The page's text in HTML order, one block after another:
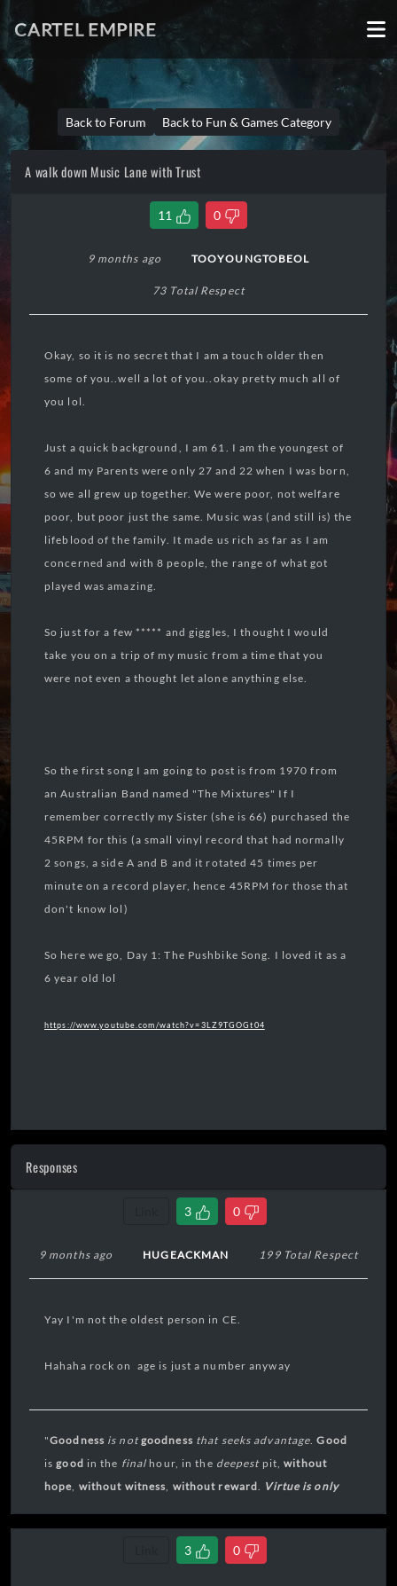
CARTEL EMPIRE
Back to Forum Back to Fun & Games Category
A walk down Music Lane with Trust
11 0
9 months ago TOOYOUNGTOBEOL
73 Total Respect
Okay, so it is no secret that I am a touch older then
some of you..well a lot of you..okay pretty much all of
you lol.
Just a quick background, I am 61. I am the youngest of
6 and my Parents were only 27 and 22 when I was born,
so we all grew up together. We were poor, not welfare
poor, but poor just the same. Music was (and still is) the
lifeblood of the family. It made us rich as far as I am
concerned and with 8 people, the range of what got
played was amazing.
So just for a few ***** and giggles, I thought I would
take you on a trip of my music from a time that you
were not even a thought let alone anything else.
So the first song I am going to post is from 1970 from
an Australian Band named "The Mixtures" If I
remember correctly my Sister (she is 66) purchased the
45RPM for this (a small vinyl record that had normally
2 songs, a side A and B and it rotated 45 times per
minute on a record player, hence 45RPM for those that
don't know lol)
So here we go, Day 1: The Pushbike Song. I loved it as a
6 year old lol
https://www.youtube.com/watch?v=3LZ9TGOGt04
Responses
3 0
9 months ago HUGEACKMAN 199 Total Respect
Yay I'm not the oldest person in CE.
Hahaha rock on age is just a number anyway
"Goodness is not goodness that seeks advantage.Good
isgood in the final hour, in the deepestpit,without
hope, without witness, without reward. Virtue is only
3 0